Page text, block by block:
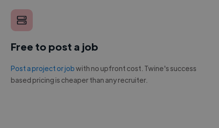
Free to post a job
Post a project or jobwith no upfront cost. Twine's success
based pricing is cheaper than any recruiter.